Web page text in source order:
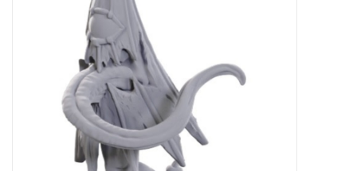
Gaming Accessories
Sports Cards
Toys and Clothing
Warhammer